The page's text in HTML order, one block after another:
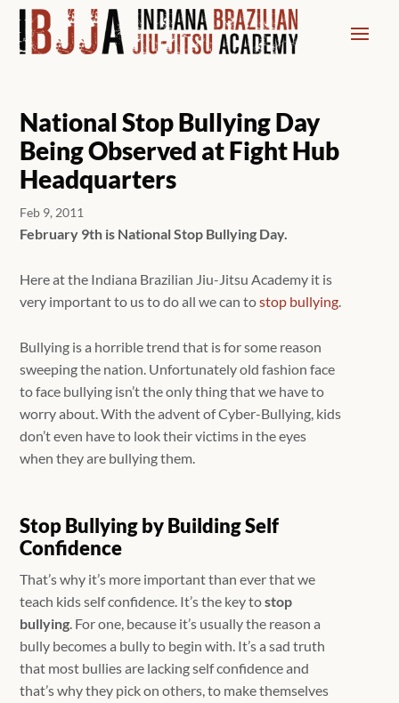
National Stop Bullying Day
Being Observed at Fight Hub
Headquarters
Feb 9, 2011
February 9th is National Stop Bullying Day.
Here at the Indiana Brazilian Jiu-Jitsu Academy it is
very important to us to do all we can tostop bullying.
Bullying is a horrible trend that is for some reason
sweeping the nation. Unfortunately old fashion face
to face bullying isn’t the only thing that we have to
worry about. With the advent of Cyber-Bullying, kids
don’t even have to look their victims in the eyes
when they are bullying them.
Stop Bullying by Building Self
Confidence
That’s why it’s more important than ever that we
teach kids self confidence. It’s the key tostop
bullying. For one, because it’s usually the reason a
bully becomes a bully to begin with. It’s a sad truth
that most bullies are lacking self confidence and
that’s why they pick on others, to make themselves